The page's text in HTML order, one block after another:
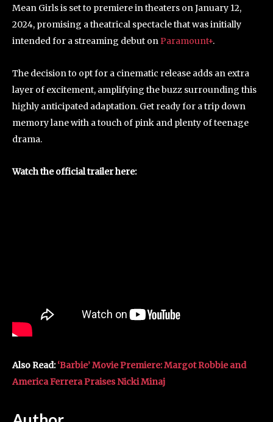
Mean Girls is set to premiere in theaters on January 12,
2024, promising a theatrical spectacle that was initially
intended for a streaming debut onParamount+.
The decision to opt for a cinematic release adds an extra
layer of excitement, amplifying the buzz surrounding this
highly anticipated adaptation. Get ready for a trip down
memory lane with a touch of pink and plenty of teenage
drama.
Watch the official trailer here:
Also Read:‘Barbie’ Movie Premiere: Margot Robbie and
America Ferrera Praises Nicki Minaj